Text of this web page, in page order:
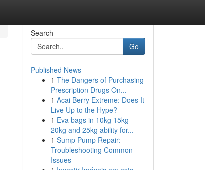
Search
Go
Published News
1 The Dangers of Purchasing
Prescription Drugs On...
1 Acai Berry Extreme: Does It
Live Up to the Hype?
1 Eva bags in 10kg 15kg
20kg and 25kg ability for...
1 Sump Pump Repair:
Troubleshooting Common
Issues